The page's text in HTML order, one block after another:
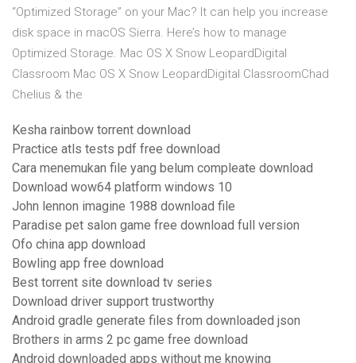
“Optimized Storage” on your Mac? It can help you increase
disk space in macOS Sierra. Here’s how to manage
Optimized Storage. Mac OS X Snow LeopardDigital
Classroom Mac OS X Snow LeopardDigital ClassroomChad
Chelius & the
Kesha rainbow torrent download
Practice atls tests pdf free download
Cara menemukan file yang belum compleate download
Download wow64 platform windows 10
John lennon imagine 1988 download file
Paradise pet salon game free download full version
Ofo china app download
Bowling app free download
Best torrent site download tv series
Download driver support trustworthy
Android gradle generate files from downloaded json
Brothers in arms 2 pc game free download
Android downloaded apps without me knowing